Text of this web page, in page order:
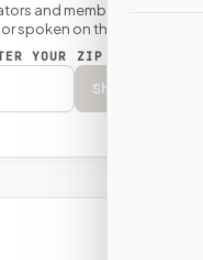
and member of
spoken on this bill.
YOUR ZIP
Show